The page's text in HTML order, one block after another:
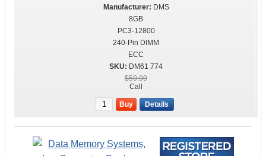
DMS
8GB
PC3-12800
240-Pin DIMM
ECC
DM61 774
$59.99
Call
Buy Details